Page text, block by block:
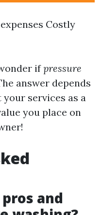
Costly
ifpressure
answer depends
services as a
you place on
and